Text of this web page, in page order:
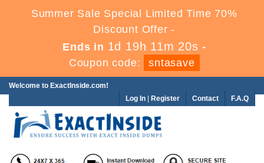
Summer Sale Special Limited Time 70%
Discount Offer -
Ends in 1d 19h 11m 20s -
Coupon code:
sntasave
Welcome to ExactInside.com!
F.A.Q
Contact
Log In Register